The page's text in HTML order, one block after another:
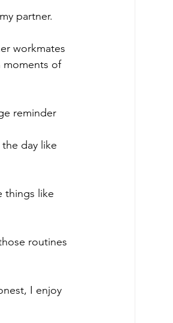
partner.
workmates
moments of
reminder
day like
things like
routines
I enjoy